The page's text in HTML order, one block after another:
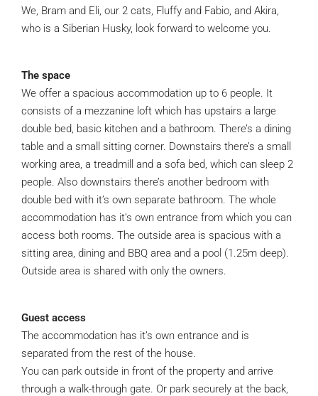
We, Bram and Eli, our 2 cats, Fluffy and Fabio, and Akira,
who is a Siberian Husky, look forward to welcome you.
The space
We offer a spacious accommodation up to 6 people. It
consists of a mezzanine loft which has upstairs a large
double bed, basic kitchen and a bathroom. There’s a dining
table and a small sitting corner. Downstairs there’s a small
working area, a treadmill and a sofa bed, which can sleep 2
people. Also downstairs there’s another bedroom with
double bed with it’s own separate bathroom. The whole
accommodation has it’s own entrance from which you can
access both rooms. The outside area is spacious with a
sitting area, dining and BBQ area and a pool (1.25m deep).
Outside area is shared with only the owners.
Guest access
The accommodation has it’s own entrance and is
separated from the rest of the house.
You can park outside in front of the property and arrive
through a walk-through gate. Or park securely at the back,